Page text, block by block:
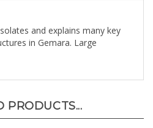
and explains many key
in Gemara. Large